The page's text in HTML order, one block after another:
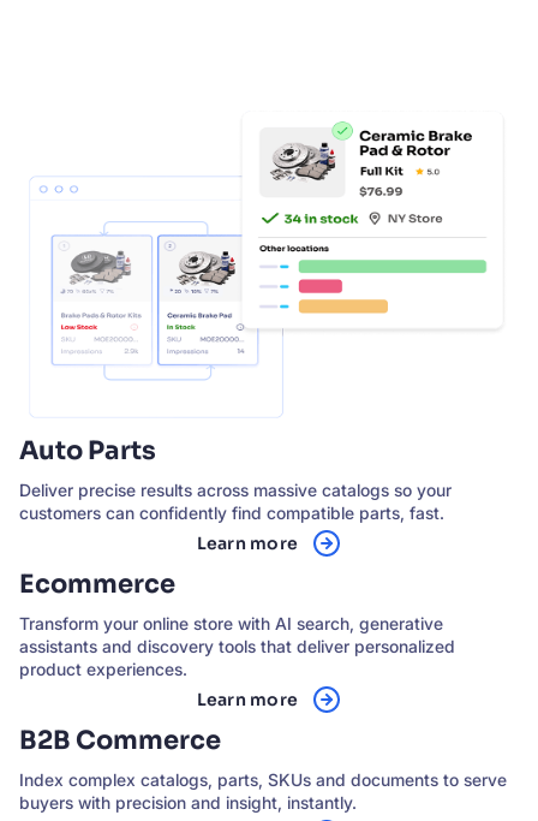
Auto Parts
Deliver precise results across massive catalogs so your
customers can confidently find compatible parts, fast.
Learn more
Ecommerce
Transform your online store with AI search, generative
assistants and discovery tools that deliver personalized
product experiences.
Learn more
B2B Commerce
Index complex catalogs, parts, SKUs and documents to serve
buyers with precision and insight, instantly.